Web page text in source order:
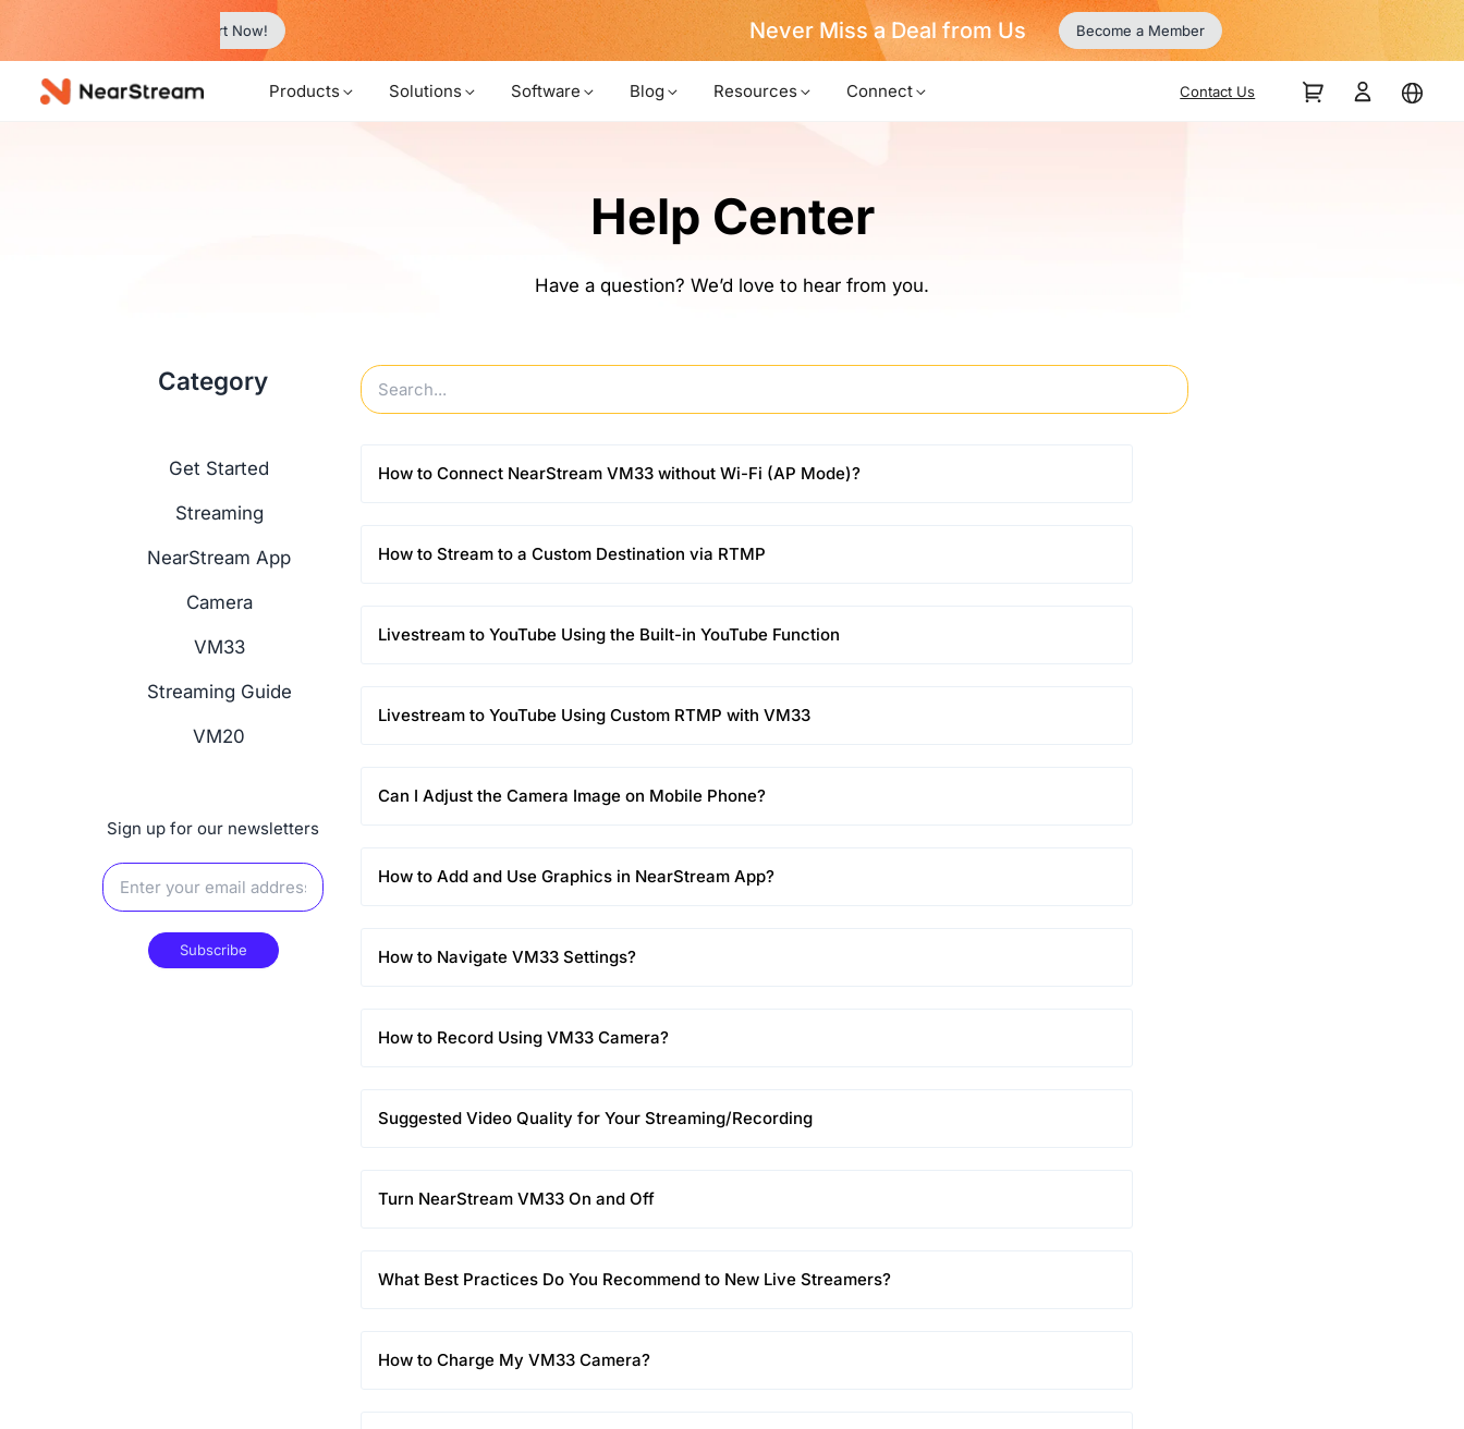
Never Miss a Deal from Us Become a Member
…
Products Solutions Software Blog Resources Connect Contact Us
Help Center
Have a question? We’d love to hear from you.
Category
Get Started
Streaming
NearStream App
Camera
VM33
Streaming Guide
VM20
Sign up for our newsletters
Subscribe
How to Connect NearStream VM33 without Wi-Fi (AP Mode)?
How to Stream to a Custom Destination via RTMP
Livestream to YouTube Using the Built-in YouTube Function
Livestream to YouTube Using Custom RTMP with VM33
Can I Adjust the Camera Image on Mobile Phone?
How to Add and Use Graphics in NearStream App?
How to Navigate VM33 Settings?
How to Record Using VM33 Camera?
Suggested Video Quality for Your Streaming/Recording
Turn NearStream VM33 On and Off
What Best Practices Do You Recommend to New Live Streamers?
How to Charge My VM33 Camera?